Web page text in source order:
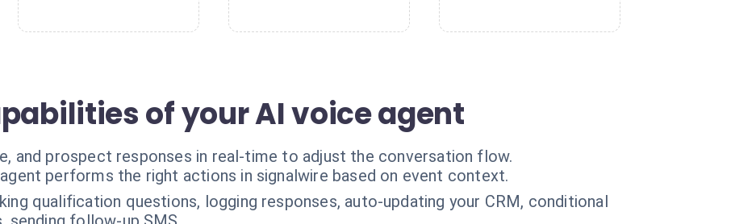
of your AI voice agent
and prospect responses in real-time to adjust the conversation flow.
performs the right actions in signalwire based on event context.
qualification questions, logging responses, auto-updating your CRM, conditional